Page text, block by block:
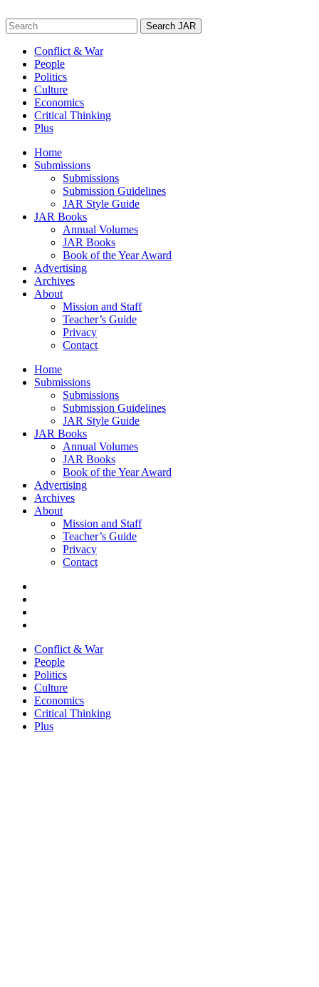
to
content
Search
for:
Conflict & War
People
Politics
Culture
Economics
Critical Thinking
Plus
Home
Submissions
Submissions
Submission Guidelines
JAR Style Guide
JAR Books
Annual Volumes
JAR Books
Book of the Year Award
Advertising
Archives
About
Mission and Staff
Teacher’s Guide
Privacy
Contact
Home
Submissions
Submissions
Submission Guidelines
JAR Style Guide
JAR Books
Annual Volumes
JAR Books
Book of the Year Award
Advertising
Archives
About
Mission and Staff
Teacher’s Guide
Privacy
Contact
Conflict & War
People
Politics
Culture
Economics
Critical Thinking
Plus